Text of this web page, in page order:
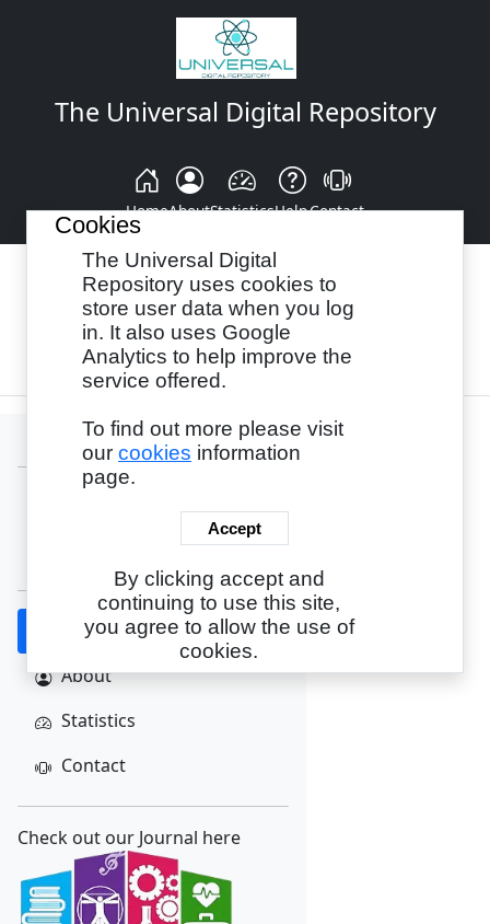
The Universal Digital Repository
HomeAboutStatisticsHelpContact
Browse By: Year Authors
Home
About
Statistics
Contact
Check out our Journal here
Cookies
The Universal Digital
Repository uses cookies to
store user data when you log
in. It also uses Google
Analytics to help improve the
service offered.
To find out more please visit
our cookies information
page.
Accept
By clicking accept and
continuing to use this site,
you agree to allow the use of
cookies.